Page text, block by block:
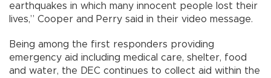
earthquakes in which many innocent people lost their
lives,” Cooper and Perry said in their video message.
Being among the first responders providing
emergency aid including medical care, shelter, food
and water, the DEC continues to collect aid within the